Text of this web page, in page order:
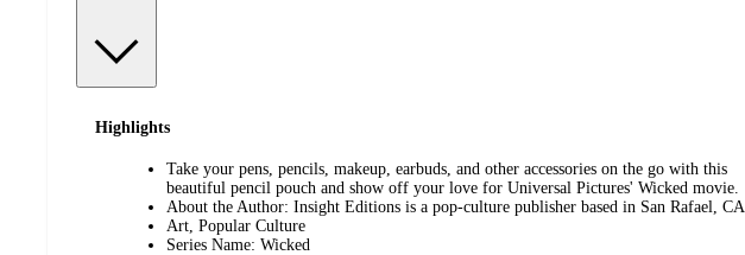
Highlights
Take your pens, pencils, makeup, earbuds, and other accessories on the go with this
beautiful pencil pouch and show off your love for Universal Pictures' Wicked movie.
About the Author: Insight Editions is a pop-culture publisher based in San Rafael, CA.
Art, Popular Culture
Series Name: Wicked